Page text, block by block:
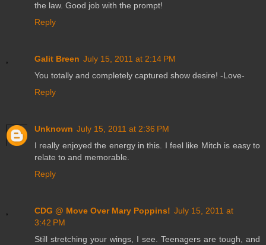
the law. Good job with the prompt!
Reply
Galit Breen July 15, 2011 at 2:14 PM
You totally and completely captured show desire! -Love-
Reply
Unknown July 15, 2011 at 2:36 PM
I really enjoyed the energy in this. I feel like Mitch is easy to
relate to and memorable.
Reply
CDG @ Move Over Mary Poppins! July 15, 2011 at
3:42 PM
Still stretching your wings, I see. Teenagers are tough, and